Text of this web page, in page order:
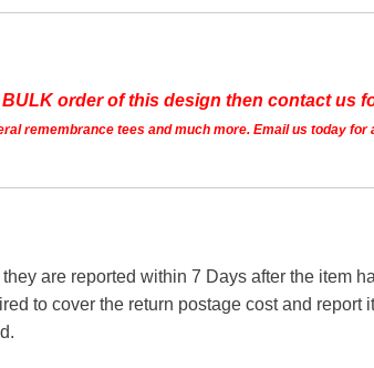
order of this design then contact us
remembrance tees and much more. Email us today for
are reported within 7 Days after the item
to cover the return postage cost and